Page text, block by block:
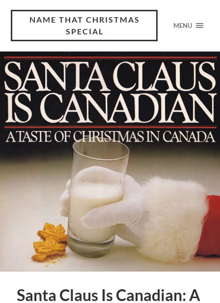
NAME THAT CHRISTMAS
SPECIAL
MENU
Santa Claus Is Canadian: A